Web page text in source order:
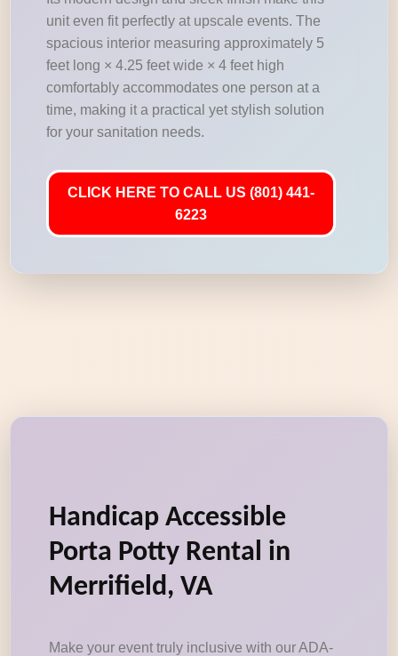
unit even fit perfectly at upscale events. The
spacious interior measuring approximately 5
feet long × 4.25 feet wide × 4 feet high
comfortably accommodates one person at a
time, making it a practical yet stylish solution
for your sanitation needs.
CLICK HERE TO CALL US (801) 441-
6223
Handicap Accessible
Porta Potty Rental in
Merrifield, VA
Make your event truly inclusive with our ADA-